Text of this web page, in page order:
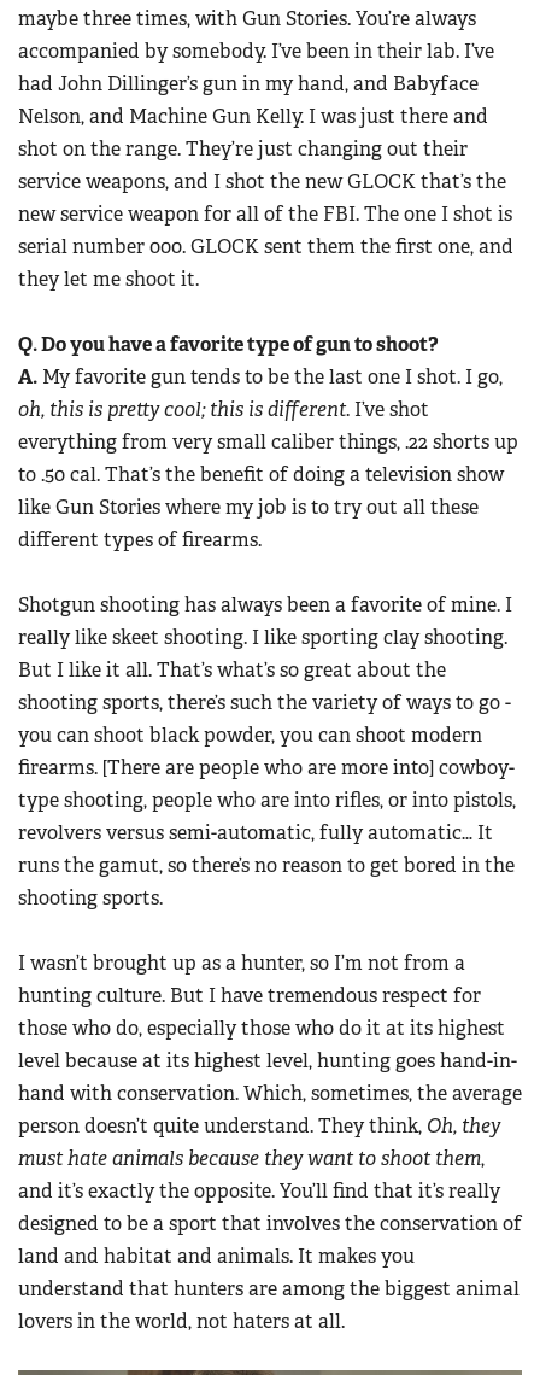
maybe three times, with Gun Stories. You’re always
accompanied by somebody. I’ve been in their lab. I’ve
had John Dillinger’s gun in my hand, and Babyface
Nelson, and Machine Gun Kelly. I was just there and
shot on the range. They’re just changing out their
service weapons, and I shot the new GLOCK that’s the
new service weapon for all of the FBI. The one I shot is
serial number 000. GLOCK sent them the first one, and
they let me shoot it.
Q. Do you have a favorite type of gun to shoot?
A. My favorite gun tends to be the last one I shot. I go,
oh, this is pretty cool; this is different. I’ve shot
everything from very small caliber things, .22 shorts up
to .50 cal. That’s the benefit of doing a television show
like Gun Stories where my job is to try out all these
different types of firearms.
Shotgun shooting has always been a favorite of mine. I
really like skeet shooting. I like sporting clay shooting.
But I like it all. That’s what’s so great about the
shooting sports, there’s such the variety of ways to go -
you can shoot black powder, you can shoot modern
firearms. [There are people who are more into] cowboy-
type shooting, people who are into rifles, or into pistols,
revolvers versus semi-automatic, fully automatic… It
runs the gamut, so there’s no reason to get bored in the
shooting sports.
I wasn’t brought up as a hunter, so I’m not from a
hunting culture. But I have tremendous respect for
those who do, especially those who do it at its highest
level because at its highest level, hunting goes hand-in-
hand with conservation. Which, sometimes, the average
person doesn’t quite understand. They think, Oh, they
must hate animals because they want to shoot them,
and it’s exactly the opposite. You’ll find that it’s really
designed to be a sport that involves the conservation of
land and habitat and animals. It makes you
understand that hunters are among the biggest animal
lovers in the world, not haters at all.